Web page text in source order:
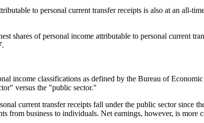
to personal current transfer receipts is also at an all-
shares of personal income attributable to personal current
income classifications as defined by the Bureau of
versus the "public sector."
current transfer receipts fall under the public sector
from business to individuals. Net earnings, however, is